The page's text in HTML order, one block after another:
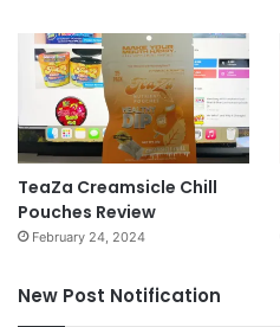
TeaZa Creamsicle Chill
Pouches Review
February 24, 2024
New Post Notification